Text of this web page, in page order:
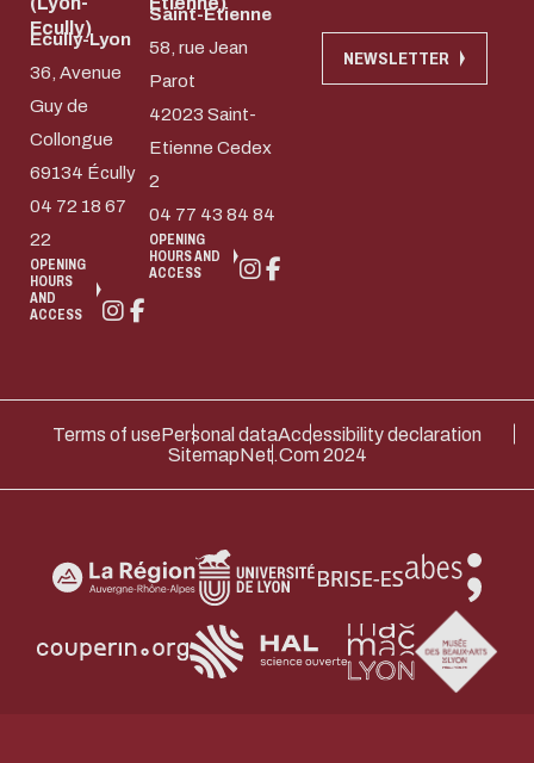
Ecully)
Ecully-Lyon
36, Avenue
Guy de
Collongue
69134 Écully
04 72 18 67
22
OPENING
HOURS
AND
ACCESS
Saint-Etienne
58, rue Jean
Parot
42023 Saint-
Etienne Cedex
2
04 77 43 84 84
OPENING
HOURS AND
ACCESS
NEWSLETTER
Terms of usePersonal dataAccessibility declaration
SitemapNet.Com 2024